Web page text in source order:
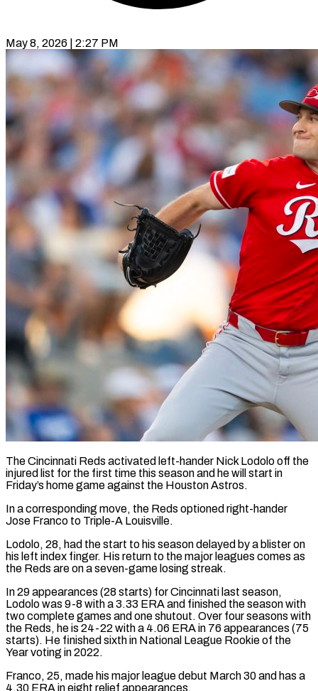
May 8, 2026 | 2:27 PM
The Cincinnati Reds activated left-hander Nick Lodolo off the
injured list for the ​first time this season ‌and he will start in
Friday’s home game against the Houston Astros.
In a corresponding move, the Reds ‌optioned ​right-hander
Jose Franco ⁠to Triple-A Louisville.
Lodolo, ⁠28, had the start to his season delayed by a blister on
his left index ​finger. His return to the major leagues comes as
⁠the Reds are ⁠on a seven-game losing ​streak.
In 29 appearances (28 starts) for ​Cincinnati last season,
Lodolo was 9-8 ‌with a 3.33 ERA and finished the season with
two complete games and one ⁠shutout. Over four seasons with
the Reds, he is 24-22 with a ⁠4.06 ‌ERA in 76 appearances (75
⁠starts). He finished sixth ​in ‌National League Rookie of ​the
Year ⁠voting in 2022.
Franco, 25, made his major league debut March 30 and has a
4.30 ERA in eight relief appearances.